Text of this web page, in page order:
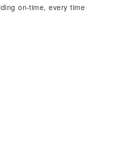
on-time, every time